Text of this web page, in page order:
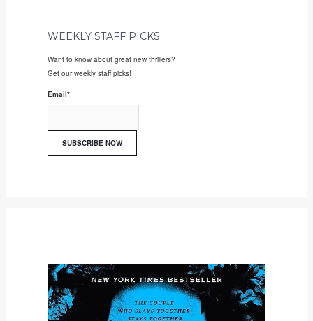
WEEKLY STAFF PICKS
Want to know about great new thrillers?
Get our weekly staff picks!
Email*